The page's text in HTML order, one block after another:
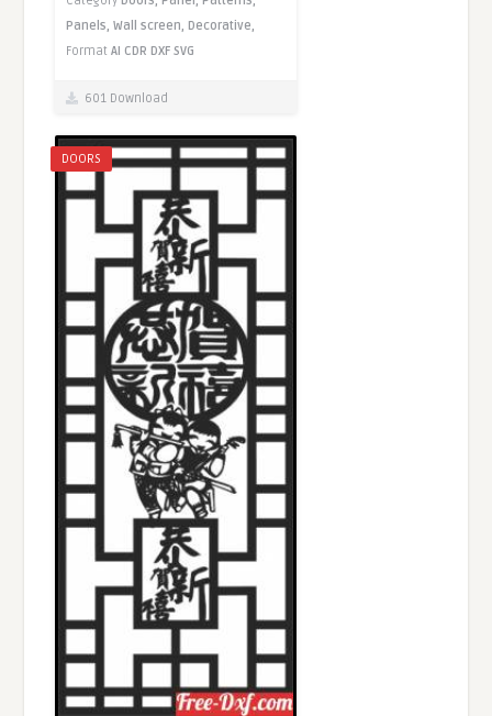
Panels,Wall screen,Decorative,
FormatAI CDR DXF SVG
601 Download
DOORS